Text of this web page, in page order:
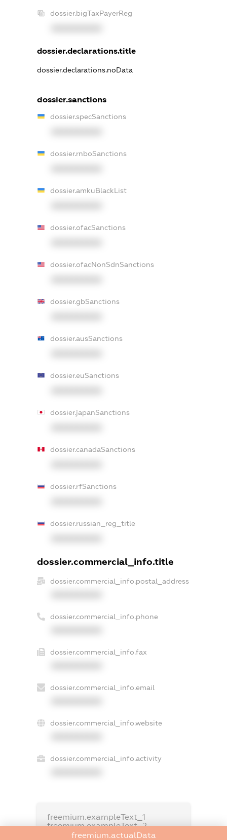
dossier.bigTaxPayerReg
dossier.declarations.title
dossier.declarations.noData
dossier.sanctions
dossier.specSanctions
dossier.rnboSanctions
dossier.amkuBlackList
dossier.ofacSanctions
dossier.ofacNonSdnSanctions
dossier.gbSanctions
dossier.ausSanctions
dossier.euSanctions
dossier.japanSanctions
dossier.canadaSanctions
dossier.rfSanctions
dossier.russian_reg_title
dossier.commercial_info.title
dossier.commercial_info.postal_address
dossier.commercial_info.phone
dossier.commercial_info.fax
dossier.commercial_info.email
dossier.commercial_info.website
dossier.commercial_info.activity
freemium.exampleText_1
freemium.exampleText_2
freemium.anonymousPerSearch2
freemium.actualData